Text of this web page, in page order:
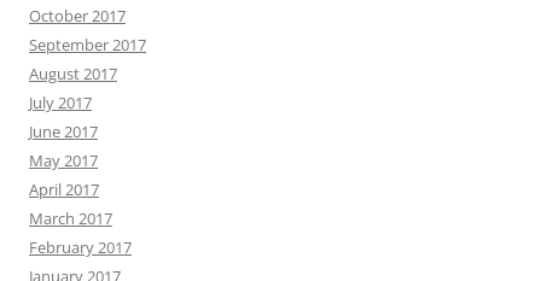
October 2017
September 2017
August 2017
July 2017
June 2017
May 2017
April 2017
March 2017
February 2017
January 2017